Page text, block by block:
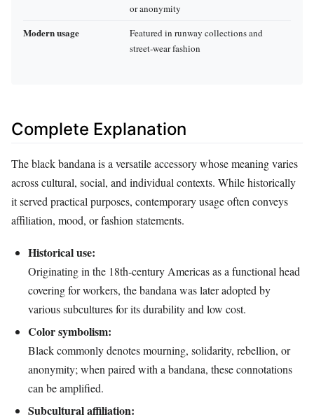
or anonymity
Modern usage
Featured in runway collections and
street‑wear fashion
Complete Explanation
The black bandana is a versatile accessory whose meaning varies
across cultural, social, and individual contexts. While historically
it served practical purposes, contemporary usage often conveys
affiliation, mood, or fashion statements.
Historical use:
Originating in the 18th‑century Americas as a functional head
covering for workers, the bandana was later adopted by
various subcultures for its durability and low cost.
Color symbolism:
Black commonly denotes mourning, solidarity, rebellion, or
anonymity; when paired with a bandana, these connotations
can be amplified.
Subcultural affiliation: